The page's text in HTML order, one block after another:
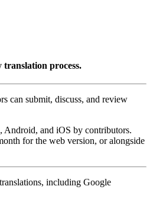
translation process.
can submit, discuss, and review
Android, and iOS by contributors.
for the web version, or alongside
including Google